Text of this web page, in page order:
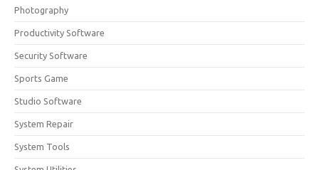
Photography
Productivity Software
Security Software
Sports Game
Studio Software
System Repair
System Tools